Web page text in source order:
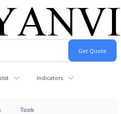
Indicators
Tools